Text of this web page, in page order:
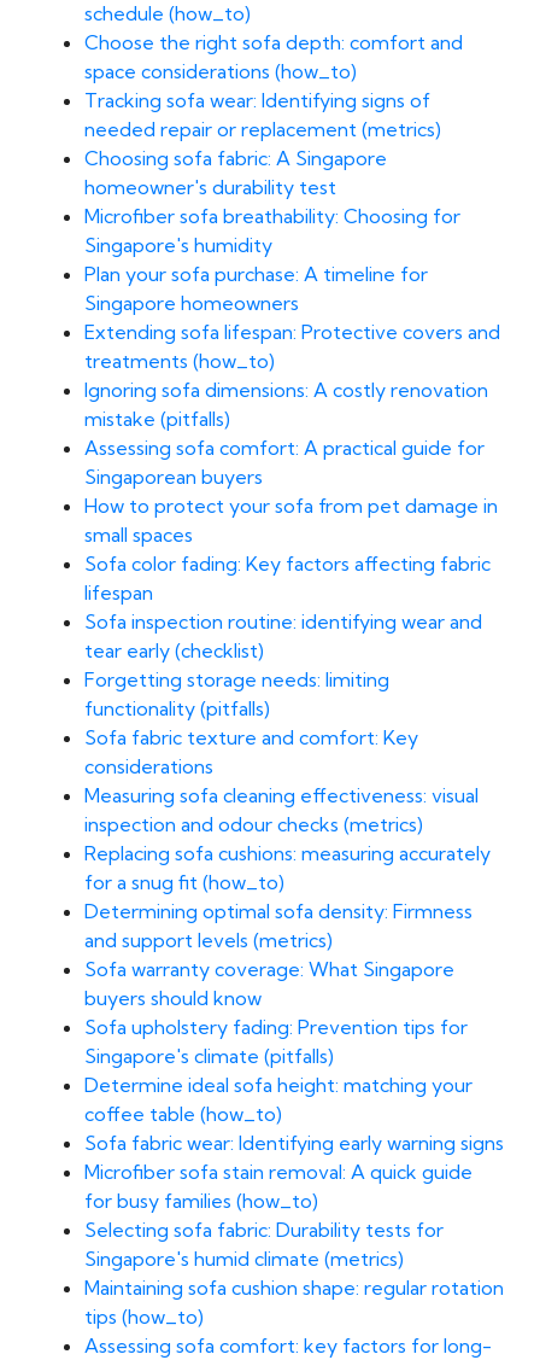
schedule (how_to)
Choose the right sofa depth: comfort and
space considerations (how_to)
Tracking sofa wear: Identifying signs of
needed repair or replacement (metrics)
Choosing sofa fabric: A Singapore
homeowner's durability test
Microfiber sofa breathability: Choosing for
Singapore's humidity
Plan your sofa purchase: A timeline for
Singapore homeowners
Extending sofa lifespan: Protective covers and
treatments (how_to)
Ignoring sofa dimensions: A costly renovation
mistake (pitfalls)
Assessing sofa comfort: A practical guide for
Singaporean buyers
How to protect your sofa from pet damage in
small spaces
Sofa color fading: Key factors affecting fabric
lifespan
Sofa inspection routine: identifying wear and
tear early (checklist)
Forgetting storage needs: limiting
functionality (pitfalls)
Sofa fabric texture and comfort: Key
considerations
Measuring sofa cleaning effectiveness: visual
inspection and odour checks (metrics)
Replacing sofa cushions: measuring accurately
for a snug fit (how_to)
Determining optimal sofa density: Firmness
and support levels (metrics)
Sofa warranty coverage: What Singapore
buyers should know
Sofa upholstery fading: Prevention tips for
Singapore's climate (pitfalls)
Determine ideal sofa height: matching your
coffee table (how_to)
Sofa fabric wear: Identifying early warning signs
Microfiber sofa stain removal: A quick guide
for busy families (how_to)
Selecting sofa fabric: Durability tests for
Singapore's humid climate (metrics)
Maintaining sofa cushion shape: regular rotation
tips (how_to)
Assessing sofa comfort: key factors for long-